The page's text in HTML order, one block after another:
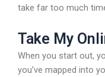
take far too much
Take My
When you start out,
you’ve mapped into